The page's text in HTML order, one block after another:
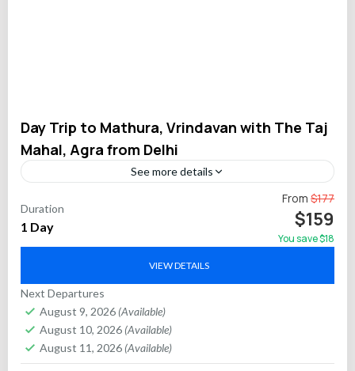
Day Trip to Mathura, Vrindavan with The Taj
Mahal, Agra from Delhi
See more details
Discover the spiritual heritage of India on a full-day private
tour from Delhi to Mathura and Vrindavan, two cities closely
associated with Lord Krishna’s early...
Duration
1 Day
From $177
$159
You save $18
VIEW DETAILS
Next Departures
August 9, 2026 (Available)
August 10, 2026 (Available)
August 11, 2026 (Available)